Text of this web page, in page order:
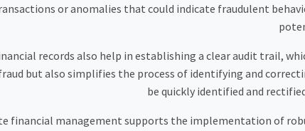
or anomalies that could indicate fraudulent
records also help in establishing a clear audit trail,
but also simplifies the process of identifying and
be quickly identified and
financial management supports the implementation of